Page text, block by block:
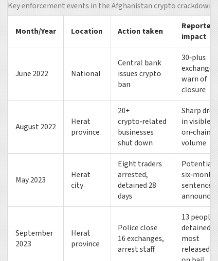
Key enforcement events in the Afghanistan crypto crackdown
Month/Year Location Action taken
Reported
impact
June 2022 National
Central bank
issues crypto
ban
30‑plus
exchanges
warn of
closure
August 2022
Herat
province
20+
crypto‑related
businesses
shut down
Sharp drop
in visible
on‑chain
volume
May 2023
Herat
city
Eight traders
arrested,
detained 28
days
Potential
six‑month
sentences
announced
September
2023
Herat
province
Police close
16 exchanges,
arrest staff
13 people
detained,
most
released